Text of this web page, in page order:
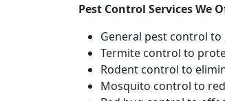
Pest Control Services We
General pest control
Termite control to
Rodent control to
Mosquito control to